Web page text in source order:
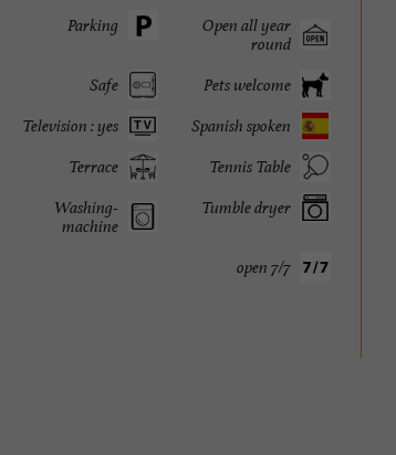
Open all year
round
Parking
Pets welcome
Safe
Spanish spoken
Television : yes
Tennis Table
Terrace
Tumble dryer
Washing-
machine
open 7/7